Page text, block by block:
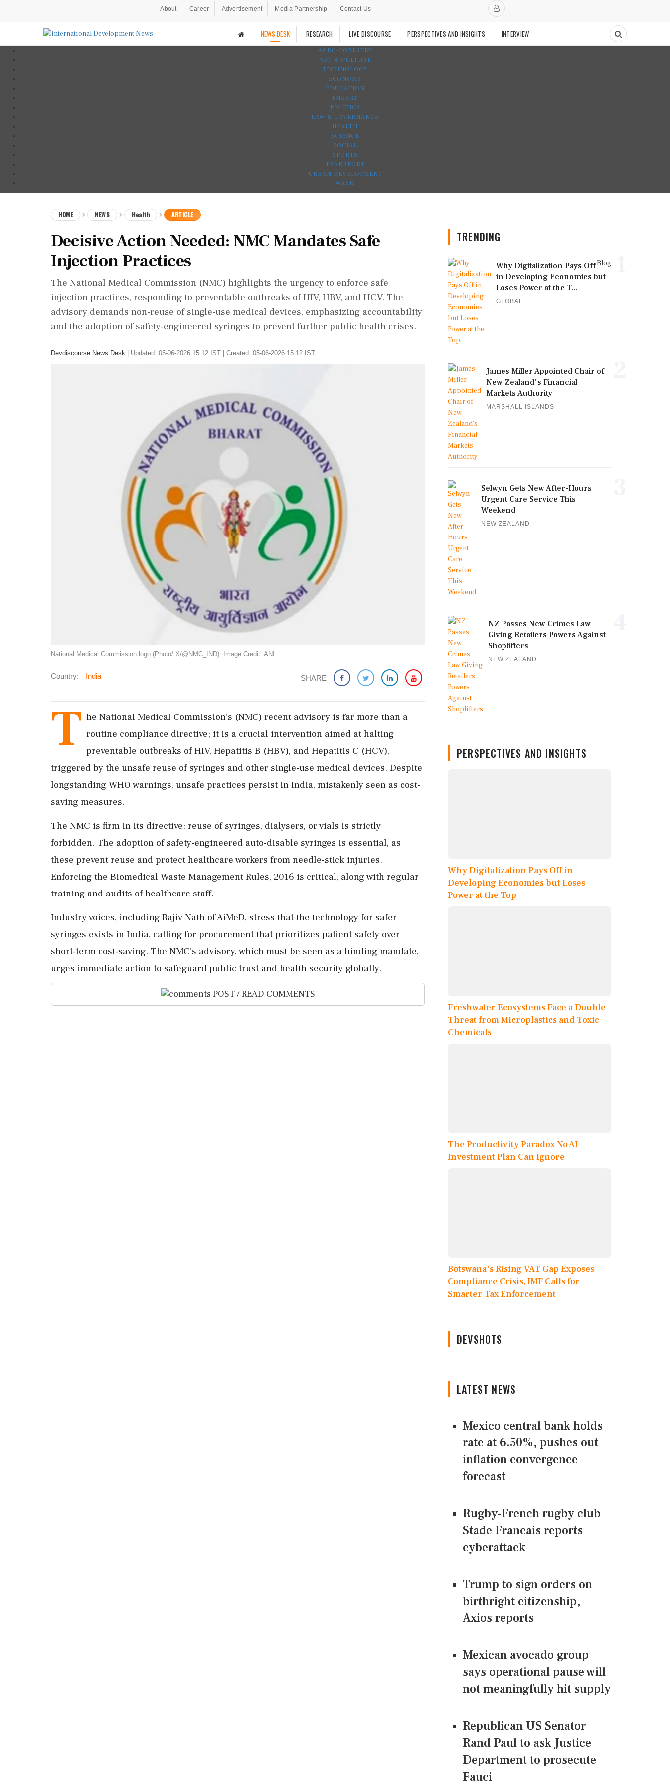
About Career Advertisement Media Partnership Contact Us
NEWS DESK RESEARCH LIVE DISCOURSE PERSPECTIVES AND INSIGHTS INTERVIEW
AGRO-FORESTRY
ART & CULTURE
TECHNOLOGY
ECONOMY
EDUCATION
ENERGY
POLITICS
LAW & GOVERNANCE
HEALTH
SCIENCE
SOCIAL
SPORTS
TRANSPORT
URBAN DEVELOPMENT
WASH
HOME NEWS Health ARTICLE
Decisive Action Needed: NMC Mandates Safe
Injection Practices
The National Medical Commission (NMC) highlights the urgency to enforce safe
injection practices, responding to preventable outbreaks of HIV, HBV, and HCV. The
advisory demands non-reuse of single-use medical devices, emphasizing accountability
and the adoption of safety-engineered syringes to prevent further public health crises.
Devdiscourse News Desk Updated: 05-06-2026 15:12 IST | Created: 05-06-2026 15:12 IST
National Medical Commission logo (Photo/ X/@NMC_IND). Image Credit: ANI
Country: India SHARE
T he National Medical Commission's (NMC) recent advisory is far more than a
routine compliance directive; it is a crucial intervention aimed at halting
preventable outbreaks of HIV, Hepatitis B (HBV), and Hepatitis C (HCV),
triggered by the unsafe reuse of syringes and other single-use medical devices. Despite
longstanding WHO warnings, unsafe practices persist in India, mistakenly seen as cost-
saving measures.
The NMC is firm in its directive: reuse of syringes, dialysers, or vials is strictly
forbidden. The adoption of safety-engineered auto-disable syringes is essential, as
these prevent reuse and protect healthcare workers from needle-stick injuries.
Enforcing the Biomedical Waste Management Rules, 2016 is critical, along with regular
training and audits of healthcare staff.
Industry voices, including Rajiv Nath of AiMeD, stress that the technology for safer
syringes exists in India, calling for procurement that prioritizes patient safety over
short-term cost-saving. The NMC's advisory, which must be seen as a binding mandate,
urges immediate action to safeguard public trust and health security globally.
POST / READ COMMENTS
TRENDING
Blog
Why Digitalization Pays Off
in Developing Economies but
Loses Power at the T...
GLOBAL
James Miller Appointed Chair of
New Zealand's Financial
Markets Authority
MARSHALL ISLANDS
Selwyn Gets New After-Hours
Urgent Care Service This
Weekend
NEW ZEALAND
NZ Passes New Crimes Law
Giving Retailers Powers Against
Shoplifters
NEW ZEALAND
PERSPECTIVES AND INSIGHTS
Why Digitalization Pays Off in
Developing Economies but Loses
Power at the Top
Freshwater Ecosystems Face a Double
Threat from Microplastics and Toxic
Chemicals
The Productivity Paradox No AI
Investment Plan Can Ignore
Botswana's Rising VAT Gap Exposes
Compliance Crisis, IMF Calls for
Smarter Tax Enforcement
DEVSHOTS
LATEST NEWS
Mexico central bank holds
rate at 6.50%, pushes out
inflation convergence
forecast
Rugby-French rugby club
Stade Francais reports
cyberattack
Trump to sign orders on
birthright citizenship,
Axios reports
Mexican avocado group
says operational pause will
not meaningfully hit supply
Republican US Senator
Rand Paul to ask Justice
Department to prosecute
Fauci